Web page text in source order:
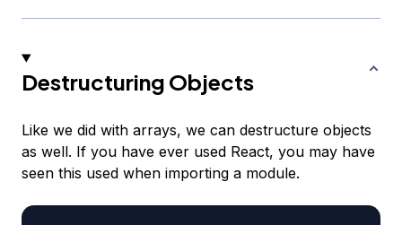
Destructuring Objects
Like we did with arrays, we can destructure objects
as well. If you have ever used React, you may have
seen this used when importing a module.